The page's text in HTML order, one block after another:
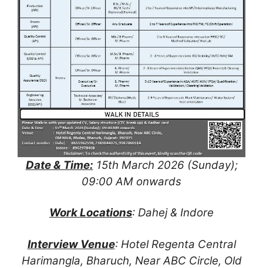
Date & Time: 15th March 2026 (Sunday);
09:00 AM onwards
Work Locations: Dahej & Indore
Interview Venue: Hotel Regenta Central
Harimangla, Bharuch, Near ABC Circle, Old